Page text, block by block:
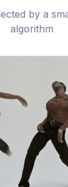
by a
algorithm